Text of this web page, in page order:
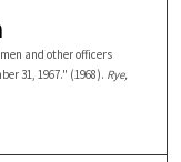
and other officers
31, 1967." (1968). Rye,